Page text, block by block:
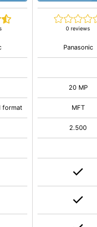
format
0 reviews
Panasonic
20 MP
MFT
2.500